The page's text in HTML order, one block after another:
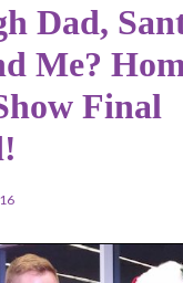
Dad,
Me?
Final